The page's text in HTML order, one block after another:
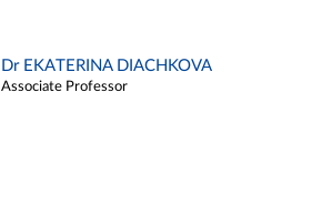
Dr EKATERINA DIACHKOVA
Associate Professor